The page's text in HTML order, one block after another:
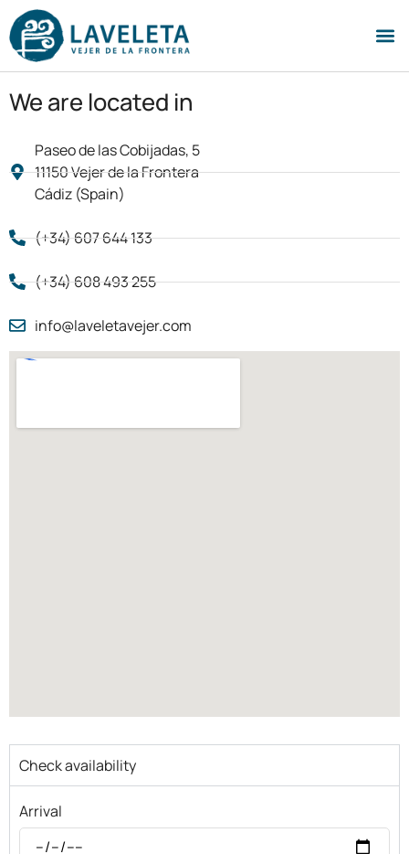
We are located in
Paseo de las Cobijadas, 5
11150 Vejer de la Frontera
Cádiz (Spain)
(+34) 607 644 133
(+34) 608 493 255
info@laveletavejer.com
Check availability
Arrival